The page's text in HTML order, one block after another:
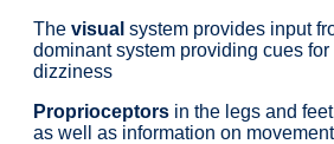
The visual system provides input
dominant system providing cues
dizziness
Proprioceptors in the legs and
as well as information on